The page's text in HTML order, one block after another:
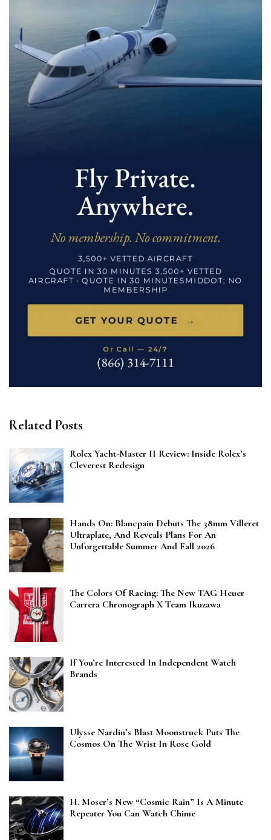
Related Posts
Rolex Yacht-Master II Review: Inside Rolex’s
Cleverest Redesign
Hands On: Blancpain Debuts The 38mm Villeret
Ultraplate, And Reveals Plans For An
Unforgettable Summer And Fall 2026
The Colors Of Racing: The New TAG Heuer
Carrera Chronograph X Team Ikuzawa
If You’re Interested In Independent Watch
Brands
Ulysse Nardin’s Blast Moonstruck Puts The
Cosmos On The Wrist In Rose Gold
H. Moser’s New “Cosmic Rain” Is A Minute
Repeater You Can Watch Chime